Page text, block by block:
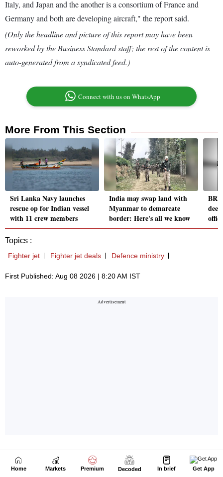
Home Markets Premium Decoded In brief Get App